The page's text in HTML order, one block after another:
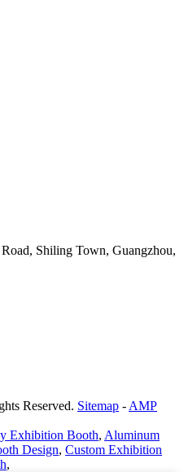
Shiling Town, Guangzhou,
Reserved. Sitemap - AMP
Exhibition Booth, Aluminum
Design, Custom Exhibition
,